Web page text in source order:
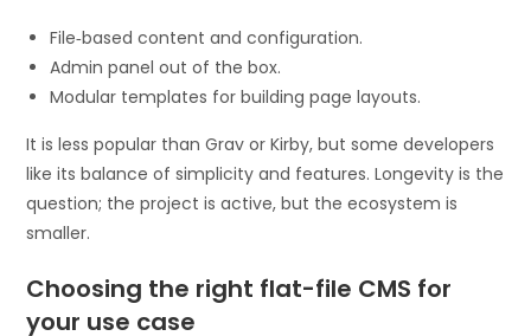
File‑based content and configuration.
Admin panel out of the box.
Modular templates for building page layouts.
It is less popular than Grav or Kirby, but some developers
like its balance of simplicity and features. Longevity is the
question; the project is active, but the ecosystem is
smaller.
Choosing the right flat-file CMS for
your use case